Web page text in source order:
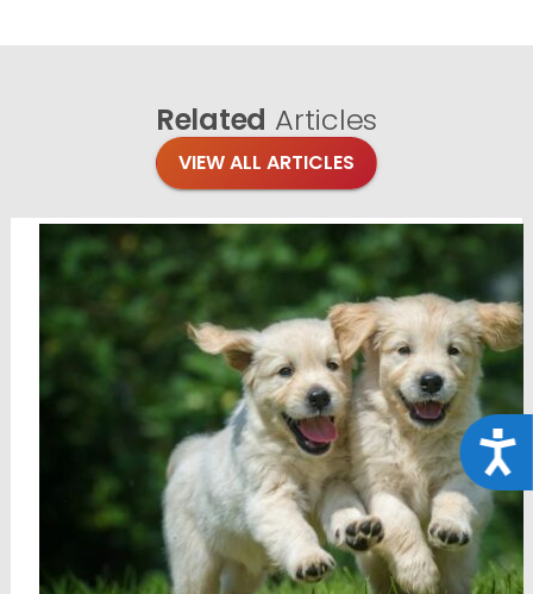
Related Articles
VIEW ALL ARTICLES